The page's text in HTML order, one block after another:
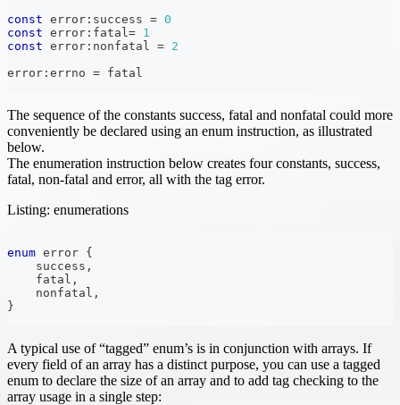
const error : success = 0
const error : fatal= 1
const error : nonfatal = 2
error : errno = fatal
The sequence of the constants success, fatal and nonfatal could more
conveniently be declared using an enum instruction, as illustrated
below.
The enumeration instruction below creates four constants, success,
fatal, non-fatal and error, all with the tag error.
Listing: enumerations
enum error {
    success
,
    fatal
,
    nonfatal
,
}
A typical use of “tagged” enum’s is in conjunction with arrays. If
every field of an array has a distinct purpose, you can use a tagged
enum to declare the size of an array and to add tag checking to the
array usage in a single step: